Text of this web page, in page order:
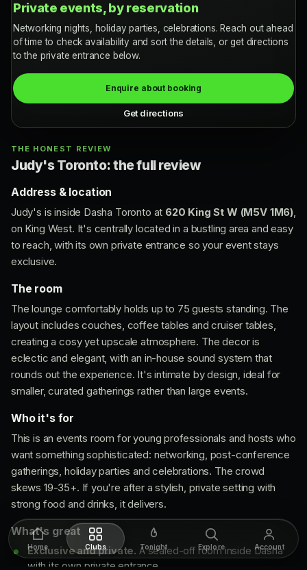
Private events, by reservation
Networking nights, holiday parties, celebrations. Reach out ahead
of time to check availability and sort the details, or get directions
to the private entrance below.
Enquire about booking
Get directions
THE HONEST REVIEW
Judy's Toronto: the full review
Address & location
Judy's is inside Dasha Toronto at 620 King St W (M5V 1M6),
on King West. It's centrally located in a bustling area and easy
to reach, with its own private entrance so your event stays
exclusive.
The room
The lounge comfortably holds up to 75 guests standing. The
layout includes couches, coffee tables and cruiser tables,
creating a cosy yet upscale atmosphere. The decor is
eclectic and elegant, with an in-house sound system that
rounds out the experience. It's intimate by design, ideal for
smaller, curated gatherings rather than large events.
Who it's for
This is an events room for young professionals and hosts who
want something sophisticated: networking, post-conference
gatherings, holiday parties and celebrations. The crowd
skews 19-35+. If you're after a stylish, private setting with
strong food and drinks, it delivers.
What's great
Exclusive and private. A sealed-off room inside Dasha
with its own private entrance.
Home Clubs Tonight Explore Account